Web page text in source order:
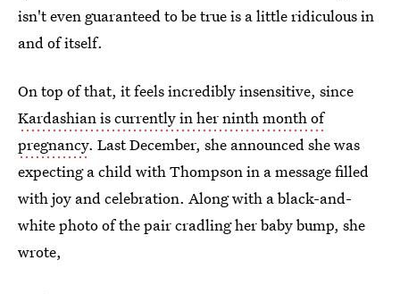
isn't even guaranteed to be true is a little ridiculous in
and of itself.
On top of that, it feels incredibly insensitive, since
Kardashian is currently in her ninth month of
pregnancy. Last December, she announced she was
expecting a child with Thompson in a message filled
with joy and celebration. Along with a black-and-
white photo of the pair cradling her baby bump, she
wrote,